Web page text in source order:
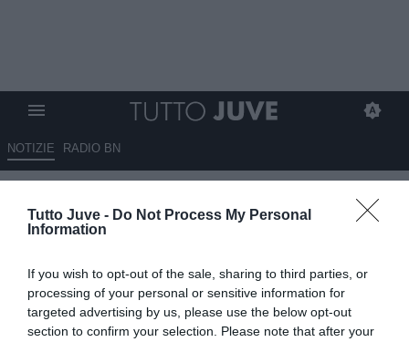
Tutto Juve - Do Not Process My Personal
Information
If you wish to opt-out of the sale, sharing to third parties, or
processing of your personal or sensitive information for
targeted advertising by us, please use the below opt-out
section to confirm your selection. Please note that after your
NOTIZIE RADIO BN
sempre in partita. Peccato per il
07.10.2024 00:40 diRedazione TuttoJuve
VEDI LETTURE